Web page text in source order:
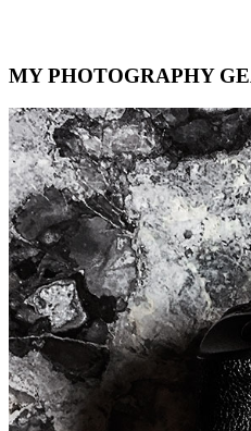
MY PHOTOGRAPHY